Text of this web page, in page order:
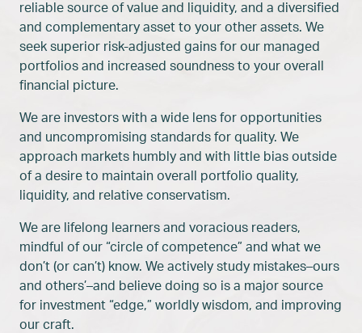
reliable source of value and liquidity, and a diversified
and complementary asset to your other assets. We
seek superior risk-adjusted gains for our managed
portfolios and increased soundness to your overall
financial picture.
We are investors with a wide lens for opportunities
and uncompromising standards for quality. We
approach markets humbly and with little bias outside
of a desire to maintain overall portfolio quality,
liquidity, and relative conservatism.
We are lifelong learners and voracious readers,
mindful of our “circle of competence” and what we
don’t (or can’t) know. We actively study mistakes–ours
and others’–and believe doing so is a major source
for investment “edge,” worldly wisdom, and improving
our craft.